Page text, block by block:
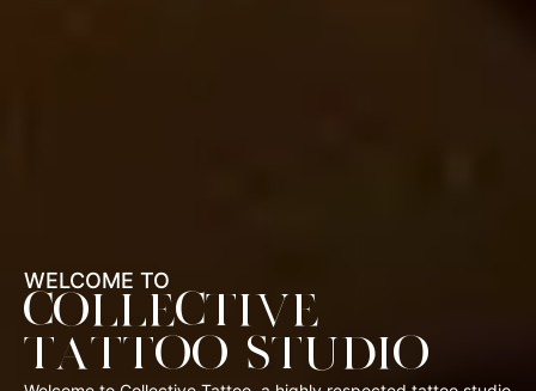
WELCOME TO
COLLECTIVE
TATTOO STUDIO